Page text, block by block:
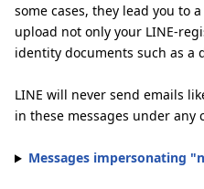
some cases, they lead you to
upload not only your LINE-
identity documents such as a
LINE will never send emails
in these messages under any
Messages impersonating